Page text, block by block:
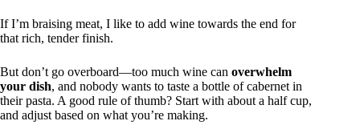
If I’m braising meat, I like to add wine towards the end for
that rich, tender finish.
But don’t go overboard—too much wine can overwhelm
your dish, and nobody wants to taste a bottle of cabernet in
their pasta. A good rule of thumb? Start with about a half cup,
and adjust based on what you’re making.